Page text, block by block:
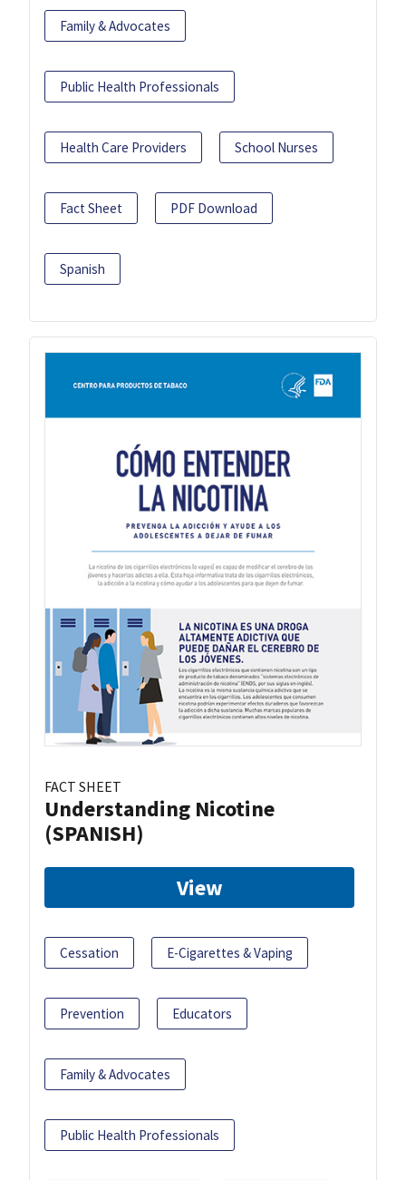
Family & Advocates
Public Health Professionals
Health Care Providers School Nurses
Fact Sheet PDF Download
Spanish
FACT SHEET
Understanding Nicotine
(SPANISH)
View
Cessation E-Cigarettes & Vaping
Prevention Educators
Family & Advocates
Public Health Professionals